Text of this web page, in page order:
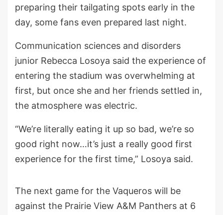
preparing their tailgating spots early in the
day, some fans even prepared last night.
Communication sciences and disorders
junior Rebecca Losoya said the experience of
entering the stadium was overwhelming at
first, but once she and her friends settled in,
the atmosphere was electric.
“We’re literally eating it up so bad, we’re so
good right now…it’s just a really good first
experience for the first time,” Losoya said.
The next game for the Vaqueros will be
against the Prairie View A&M Panthers at 6